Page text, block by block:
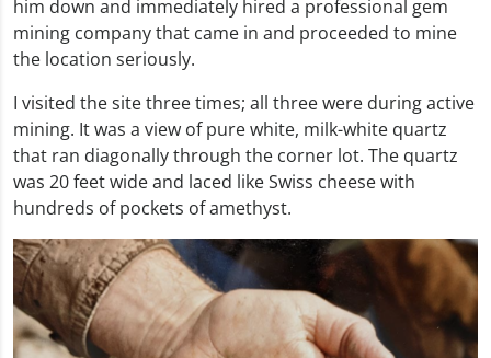
him down and immediately hired a professional gem
mining company that came in and proceeded to mine
the location seriously.
I visited the site three times; all three were during active
mining. It was a view of pure white, milk-white quartz
that ran diagonally through the corner lot. The quartz
was 20 feet wide and laced like Swiss cheese with
hundreds of pockets of amethyst.